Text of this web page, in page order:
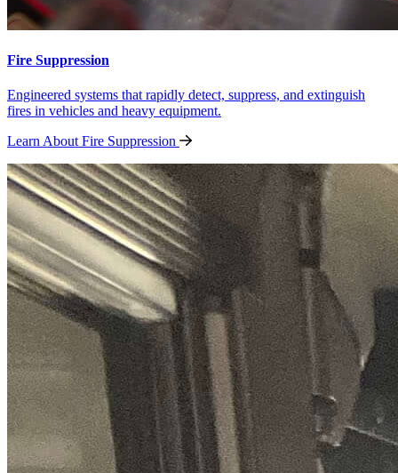
Fire Suppression
Engineered systems that rapidly detect, suppress, and extinguish
fires in vehicles and heavy equipment.
Learn About Fire Suppression